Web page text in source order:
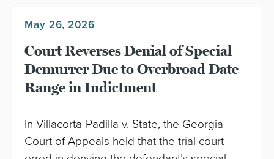
May 26, 2026
Court Reverses Denial of Special
Demurrer Due to Overbroad Date
Range in Indictment
In Villacorta-Padilla v. State, the Georgia
Court of Appeals held that the trial court